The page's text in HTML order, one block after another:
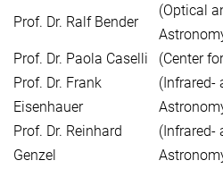
Prof. Dr. Ralf Bender
(Optical
Prof. Dr. Paola Caselli
(Center
Prof. Dr. Frank
Eisenhauer
(Infrared-
Prof. Dr. Reinhard
Genzel
(Infrared-